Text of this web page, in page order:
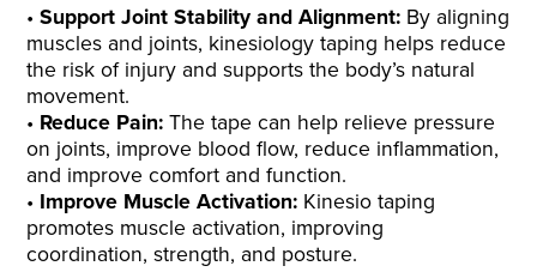
Support Joint Stability and Alignment: By aligning
muscles and joints, kinesiology taping helps reduce
the risk of injury and supports the body’s natural
movement.
Reduce Pain:The tape can help relieve pressure
on joints, improve blood flow, reduce inflammation,
and improve comfort and function.
Improve Muscle Activation: Kinesio taping
promotes muscle activation, improving
coordination, strength, and posture.